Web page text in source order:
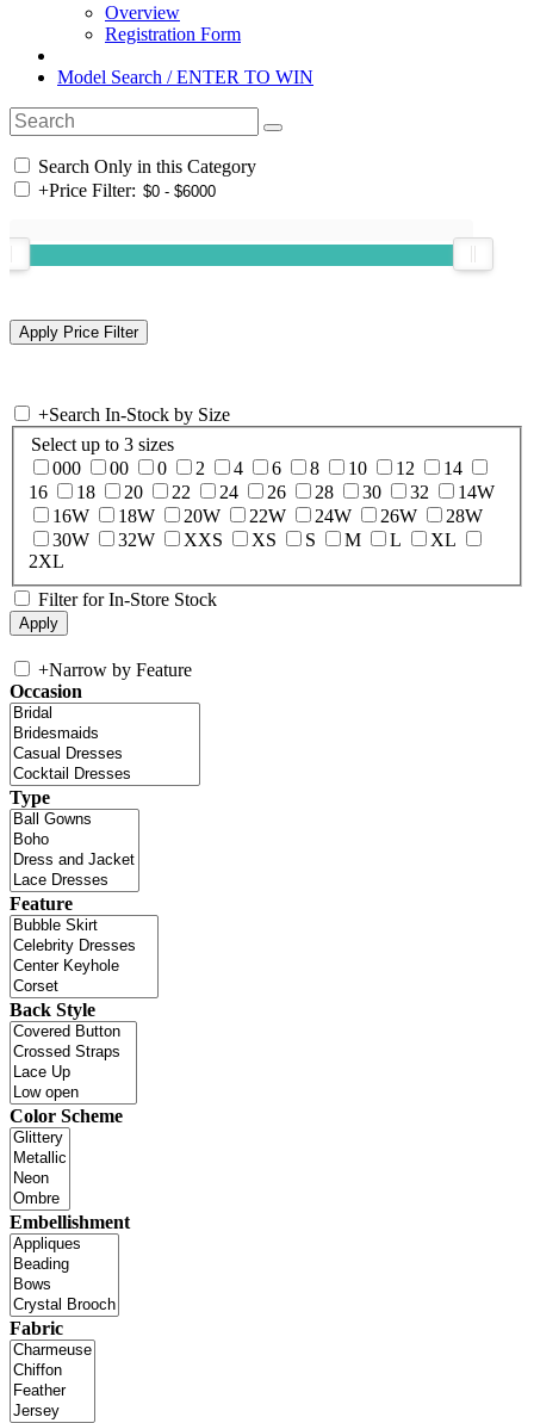
Overview
Registration Form
Model Search / ENTER TO WIN
Search Only in this Category
+Price Filter:
+Search In-Stock by Size
Select up to 3 sizes
000
00 0 2 4 6 8 10 12
14
16
18 20 22 24 26 28 30 32
14W
16W
18W 20W 22W 24W 26W
28W
30W
32W XXS XS S M L
XL
2XL
Filter for In-Store Stock
+Narrow by Feature
Occasion
Type
Feature
Back Style
Color Scheme
Embellishment
Fabric